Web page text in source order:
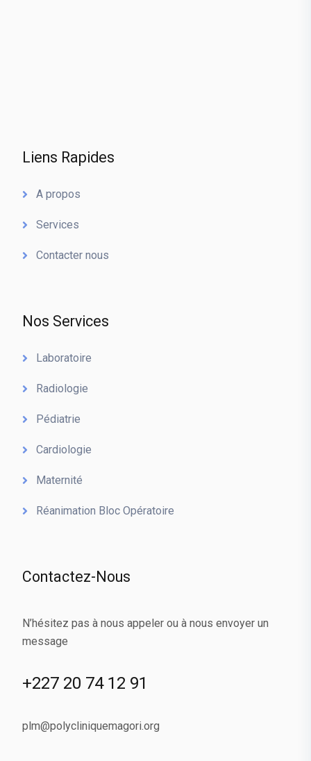
Liens Rapides
A propos
Services
Contacter nous
Nos Services
Laboratoire
Radiologie
Pédiatrie
Cardiologie
Maternité
Réanimation Bloc Opératoire
Contactez-Nous
N’hésitez pas à nous appeler ou à nous envoyer un
message
+227 20 74 12 91
plm@polycliniquemagori.org